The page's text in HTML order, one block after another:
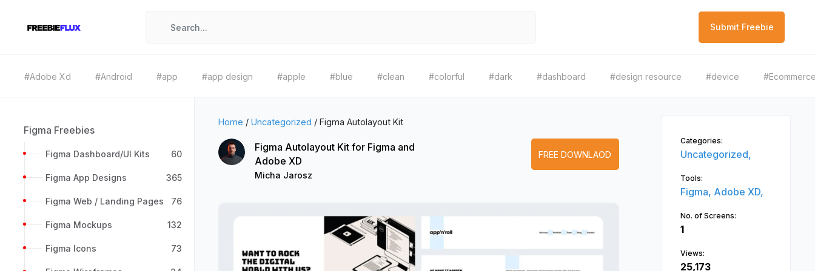
Submit Freebie
#Adobe Xd #Android #app #app design #apple #blue #clean #colorful #dark #dashboard #design resource #device
Figma Freebies
Figma Dashboard/UI Kits 60
Figma App Designs 365
Figma Web / Landing Pages 76
Figma Mockups 132
Figma Icons 73
Home / Uncategorized / Figma Autolayout Kit
Figma Autolayout Kit for Figma and
Adobe XD
Micha Jarosz
FREE DOWNLAOD
Categories:
Uncategorized,
Tools:
Figma, Adobe XD,
No. of Screens:
1
Views:
25,173